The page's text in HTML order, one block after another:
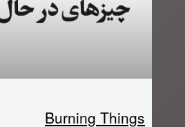
Burning Things